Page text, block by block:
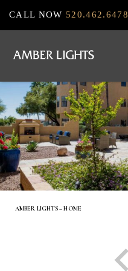
Skip
to
main
CALL NOW 520.462.6478
AMBER LIGHTS – HOME